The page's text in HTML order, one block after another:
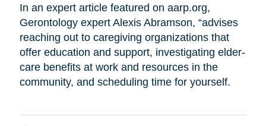
In an expert article featured on aarp.org,
Gerontology expert Alexis Abramson, “advises
reaching out to caregiving organizations that
offer education and support, investigating elder-
care benefits at work and resources in the
community, and scheduling time for yourself.